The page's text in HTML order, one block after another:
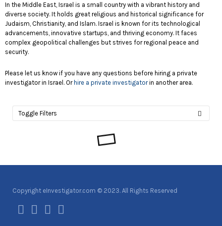
In the Middle East, Israel is a small country with a vibrant history and
diverse society. It holds great religious and historical significance for
Judaism, Christianity, and Islam. Israel is known for its technological
advancements, innovative startups, and thriving economy. It faces
complex geopolitical challenges but strives for regional peace and
security.
Please let us know if you have any questions before hiring a private
investigator in Israel. Orhire a private investigatorin another area.
Toggle Filters
Copyright eInvestigator.com © 2023. All Rights Reserved